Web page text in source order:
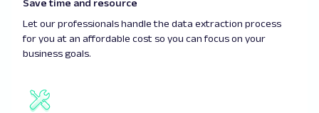
Save time and resource
Let our professionals handle the data extraction process
for you at an affordable cost so you can focus on your
business goals.